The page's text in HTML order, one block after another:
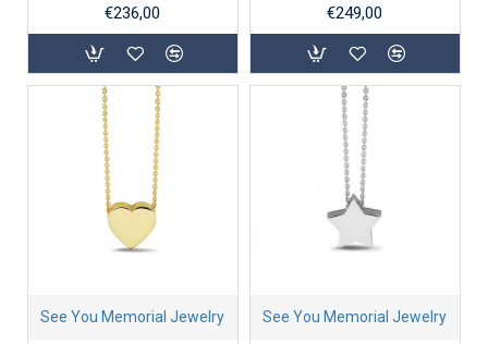
€236,00 €249,00
See You Memorial Jewelry See You Memorial Jewelry